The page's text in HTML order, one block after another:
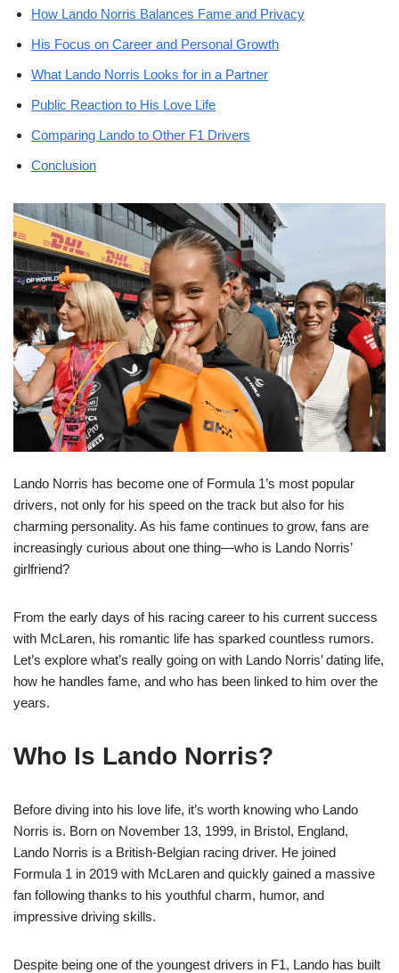
How Lando Norris Balances Fame and Privacy
His Focus on Career and Personal Growth
What Lando Norris Looks for in a Partner
Public Reaction to His Love Life
Comparing Lando to Other F1 Drivers
Conclusion
Lando Norris has become one of Formula 1’s most popular
drivers, not only for his speed on the track but also for his
charming personality. As his fame continues to grow, fans are
increasingly curious about one thing—who is Lando Norris’
girlfriend?
From the early days of his racing career to his current success
with McLaren, his romantic life has sparked countless rumors.
Let’s explore what’s really going on with Lando Norris’ dating life,
how he handles fame, and who has been linked to him over the
years.
Who Is Lando Norris?
Before diving into his love life, it’s worth knowing who Lando
Norris is. Born on November 13, 1999, in Bristol, England,
Lando Norris is a British-Belgian racing driver. He joined
Formula 1 in 2019 with McLaren and quickly gained a massive
fan following thanks to his youthful charm, humor, and
impressive driving skills.
Despite being one of the youngest drivers in F1, Lando has built